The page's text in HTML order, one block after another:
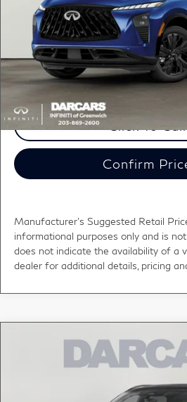
DARCARS Discount:
Conveyance fee (not required by law):
DARCARS Price:
*Price(s) include(s) all costs to be paid by a
registration fees, and taxes.
Confirm
Manufacturer's Suggested Retail
informational purposes only and is
does not indicate the availability of a
dealer for additional details, pricing
INFINITI QX65 SPORT
5N1AC0FX6VC603567Stock:
DARCARS
Less
Compare Vehicle